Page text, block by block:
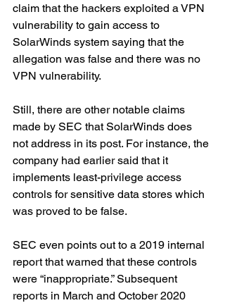
claim that the hackers exploited a VPN
vulnerability to gain access to
SolarWinds system saying that the
allegation was false and there was no
VPN vulnerability.
Still, there are other notable claims
made by SEC that SolarWinds does
not address in its post. For instance, the
company had earlier said that it
implements least-privilege access
controls for sensitive data stores which
was proved to be false.
SEC even points out to a 2019 internal
report that warned that these controls
were “inappropriate.” Subsequent
reports in March and October 2020